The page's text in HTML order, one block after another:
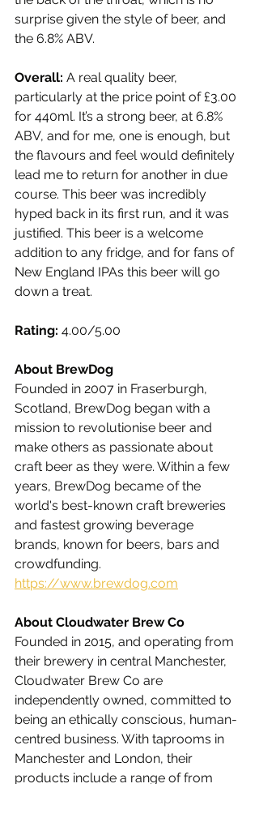
surprise given the style of beer, and
the 6.8% ABV.
Overall: A real quality beer,
particularly at the price point of £3.00
for 440ml. It’s a strong beer, at 6.8%
ABV, and for me, one is enough, but
the flavours and feel would definitely
lead me to return for another in due
course. This beer was incredibly
hyped back in its first run, and it was
justified. This beer is a welcome
addition to any fridge, and for fans of
New England IPAs this beer will go
down a treat.
Rating: 4.00/5.00
About BrewDog
Founded in 2007 in Fraserburgh,
Scotland, BrewDog began with a
mission to revolutionise beer and
make others as passionate about
craft beer as they were. Within a few
years, BrewDog became of the
world's best-known craft breweries
and fastest growing beverage
brands, known for beers, bars and
crowdfunding.
https://www.brewdog.com
About Cloudwater Brew Co
Founded in 2015, and operating from
their brewery in central Manchester,
Cloudwater Brew Co are
independently owned, committed to
being an ethically conscious, human-
centred business. With taprooms in
Manchester and London, their
products include a range of from